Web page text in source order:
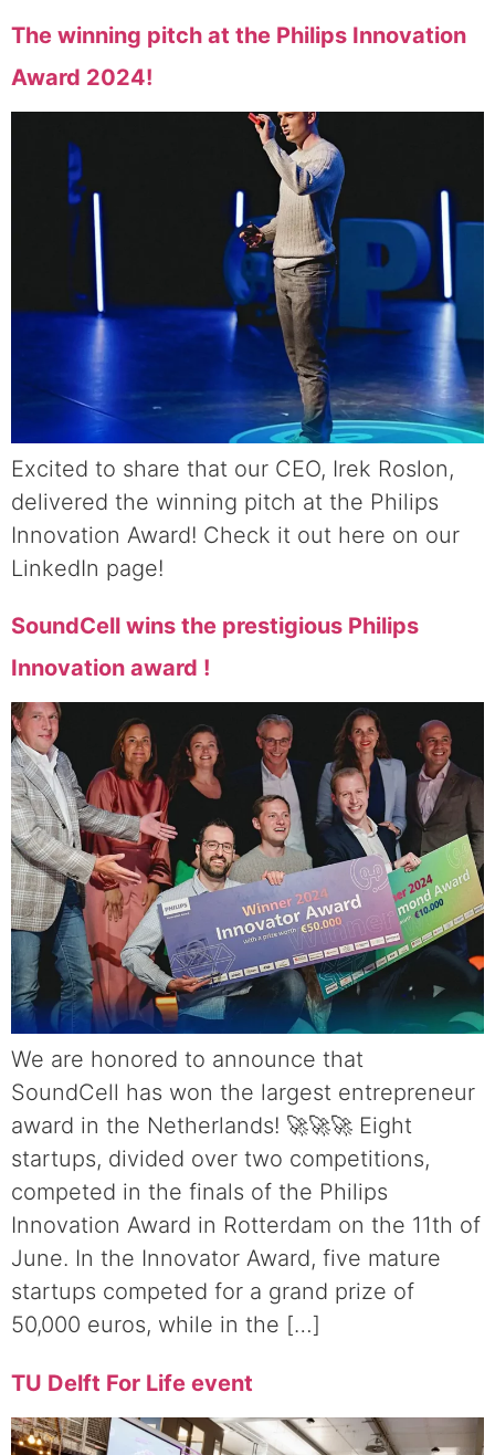
The winning pitch at the Philips Innovation
Award 2024!
Excited to share that our CEO, Irek Roslon,
delivered the winning pitch at the Philips
Innovation Award! Check it out here on our
LinkedIn page!
SoundCell wins the prestigious Philips
Innovation award !
We are honored to announce that
SoundCell has won the largest entrepreneur
award in the Netherlands! 🚀🚀🚀 Eight
startups, divided over two competitions,
competed in the finals of the Philips
Innovation Award in Rotterdam on the 11th of
June. In the Innovator Award, five mature
startups competed for a grand prize of
50,000 euros, while in the […]
TU Delft For Life event